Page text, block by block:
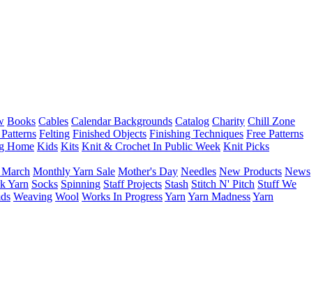
Books Cables Calendar Backgrounds Catalog Charity Chill Zone
Felting Finished Objects Finishing Techniques Free Patterns
Home Kids Kits Knit & Crochet In Public Week Knit Picks
Monthly Yarn Sale Mother's Day Needles New Products News
Yarn Socks Spinning Staff Projects Stash Stitch N' Pitch Stuff We
Weaving Wool Works In ProgressYarn Yarn MadnessYarn